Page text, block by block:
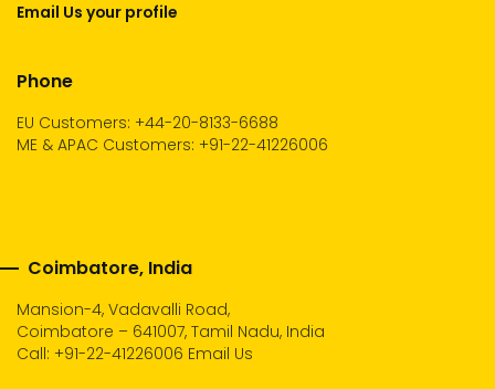
Email Us your profile
Phone
EU Customers: +44-20-8133-6688
ME & APAC Customers: +91-22-41226006
Coimbatore, India
Mansion-4, Vadavalli Road,
Coimbatore – 641007, Tamil Nadu, India
Call: +91-22-41226006 Email Us